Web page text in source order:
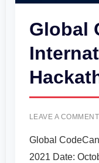
Global
LEAVE A COMMENT
Global
2021 Date: